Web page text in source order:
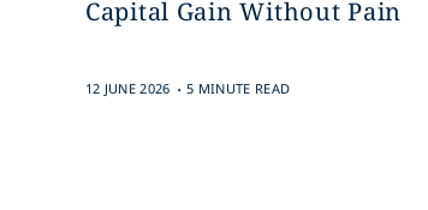
Capital Gain Without Pain
12 JUNE 2026 . 5 MINUTE READ